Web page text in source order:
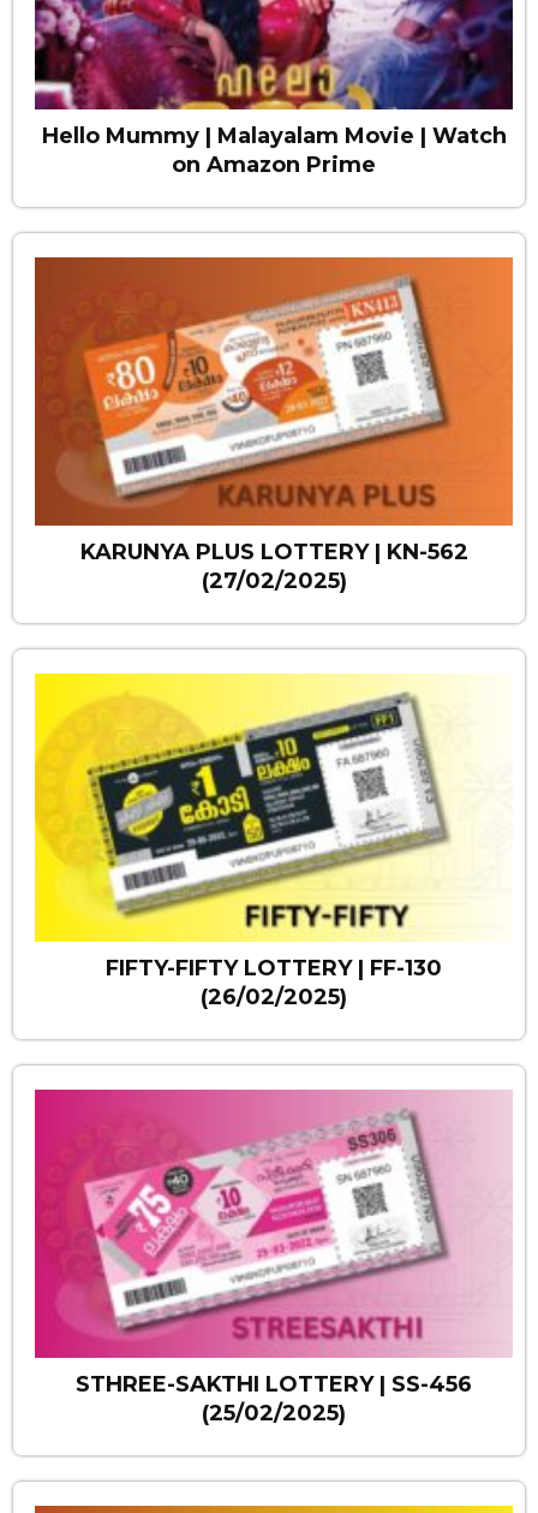
Hello Mummy | Malayalam Movie | Watch
on Amazon Prime
KARUNYA PLUS LOTTERY | KN-562
(27/02/2025)
FIFTY-FIFTY LOTTERY | FF-130
(26/02/2025)
STHREE-SAKTHI LOTTERY | SS-456
(25/02/2025)